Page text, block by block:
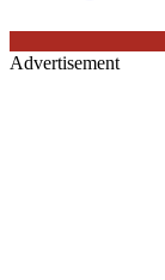
Advertisement